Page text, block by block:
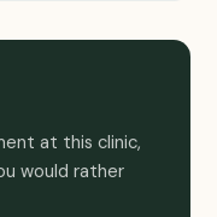
at this clinic,
would rather